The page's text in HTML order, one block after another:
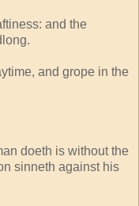
and the
and grope in the
doeth is without the
sinneth against his